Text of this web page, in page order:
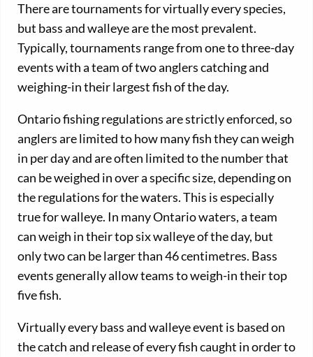
There are tournaments for virtually every species,
but bass and walleye are the most prevalent.
Typically, tournaments range from one to three-day
events with a team of two anglers catching and
weighing-in their largest fish of the day.
Ontario fishing regulations are strictly enforced, so
anglers are limited to how many fish they can weigh
in per day and are often limited to the number that
can be weighed in over a specific size, depending on
the regulations for the waters. This is especially
true for walleye. In many Ontario waters, a team
can weigh in their top six walleye of the day, but
only two can be larger than 46 centimetres. Bass
events generally allow teams to weigh-in their top
five fish.
Virtually every bass and walleye event is based on
the catch and release of every fish caught in order to